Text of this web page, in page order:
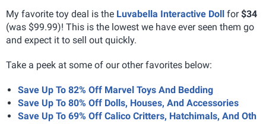
My favorite toy deal is the Luvabella Interactive Doll for$34
(was $99.99)! This is the lowest we have ever seen them go
and expect it to sell out quickly.
Take a peek at some of our other favorites below:
Save Up To 82% Off Marvel Toys And Bedding
Save Up To 80% Off Dolls, Houses, And Accessories
Save Up To 69% Off Calico Critters, Hatchimals, And Oth